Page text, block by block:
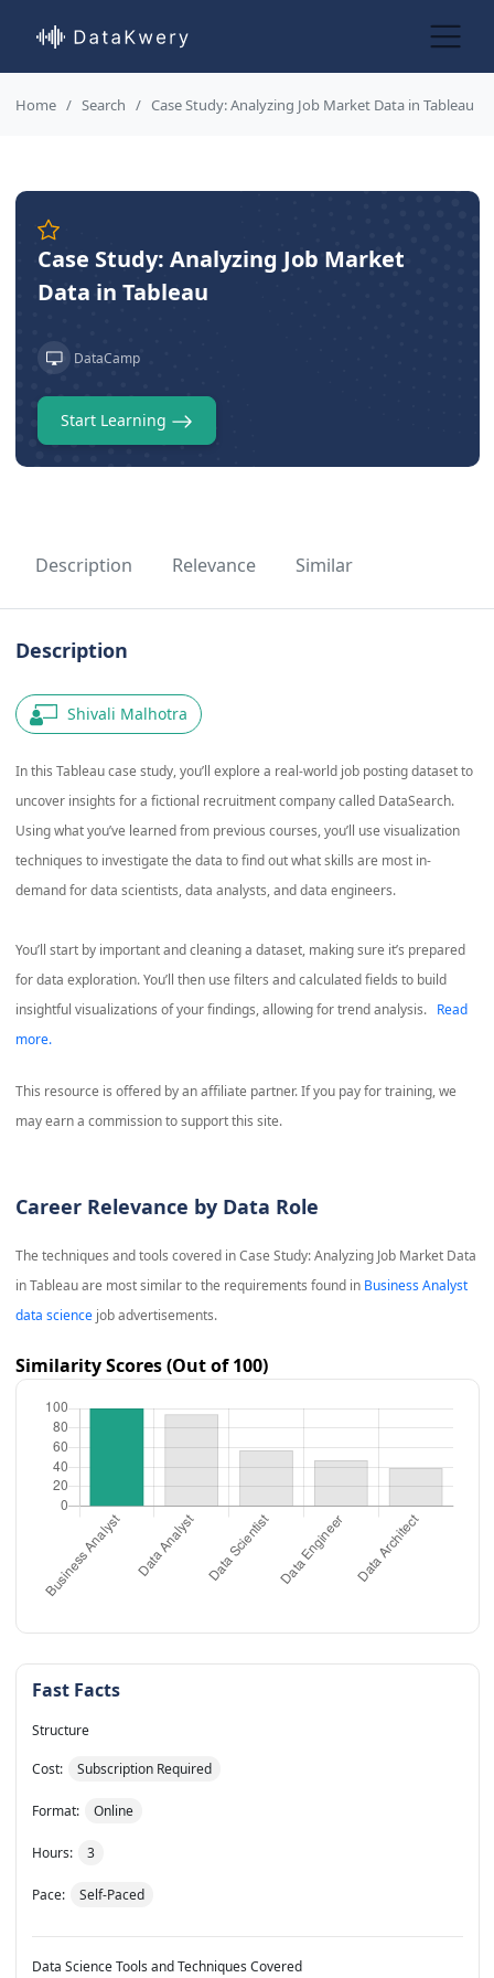
Home Search Case Study: Analyzing Job Market Data in Tableau
Case Study: Analyzing Job Market
Data in Tableau
DataCamp
Start Learning
Description Relevance Similar
Description
Shivali Malhotra
In this Tableau case study, you’ll explore a real-world job posting dataset to
uncover insights for a fictional recruitment company called DataSearch.
Using what you’ve learned from previous courses, you’ll use visualization
techniques to investigate the data to find out what skills are most in-
demand for data scientists, data analysts, and data engineers.
You’ll start by important and cleaning a dataset, making sure it’s prepared
for data exploration. You’ll then use filters and calculated fields to build
insightful visualizations of your findings, allowing for trend analysis.
Read
more.
This resource is offered by an affiliate partner. If you pay for training, we
may earn a commission to support this site.
Career Relevance by Data Role
The techniques and tools covered inCase Study: Analyzing Job Market Data
in Tableauare most similar to the requirements found in Business Analyst
data sciencejob advertisements.
Similarity Scores (Out of 100)
Fast Facts
Structure
Cost: Subscription Required
Format: Online
Hours: 3
Pace: Self-Paced
Data Science Tools and Techniques Covered